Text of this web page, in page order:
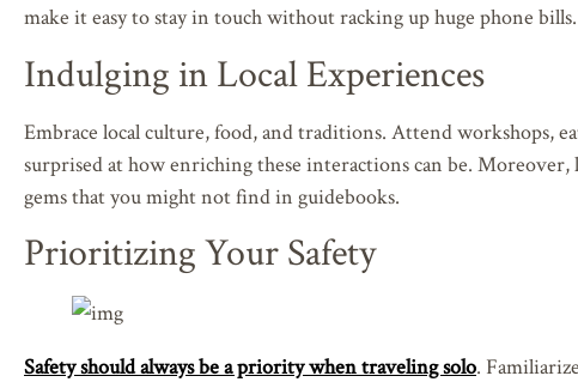
make it easy to stay in touch without racking up huge phone
Indulging in Local Experiences
Embrace local culture, food, and traditions. Attend workshops,
surprised at how enriching these interactions can be.
gems that you might not find in guidebooks.
Prioritizing Your Safety
Safety should always be a priority when traveling solo.